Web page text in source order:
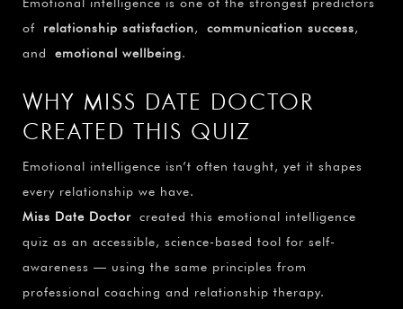
of relationship satisfaction, communication success,
and emotional wellbeing.
WHY MISS DATE DOCTOR
CREATED THIS QUIZ
Emotional intelligence isn’t often taught, yet it shapes
every relationship we have.
Miss Date Doctor created this emotional intelligence
quiz as an accessible, science-based tool for self-
awareness — using the same principles from
professional coaching and relationship therapy.